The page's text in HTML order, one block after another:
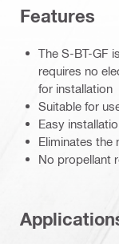
Features
The S-BT-GF
requires no
for installation
Suitable for
Easy
Eliminates the
No propellant